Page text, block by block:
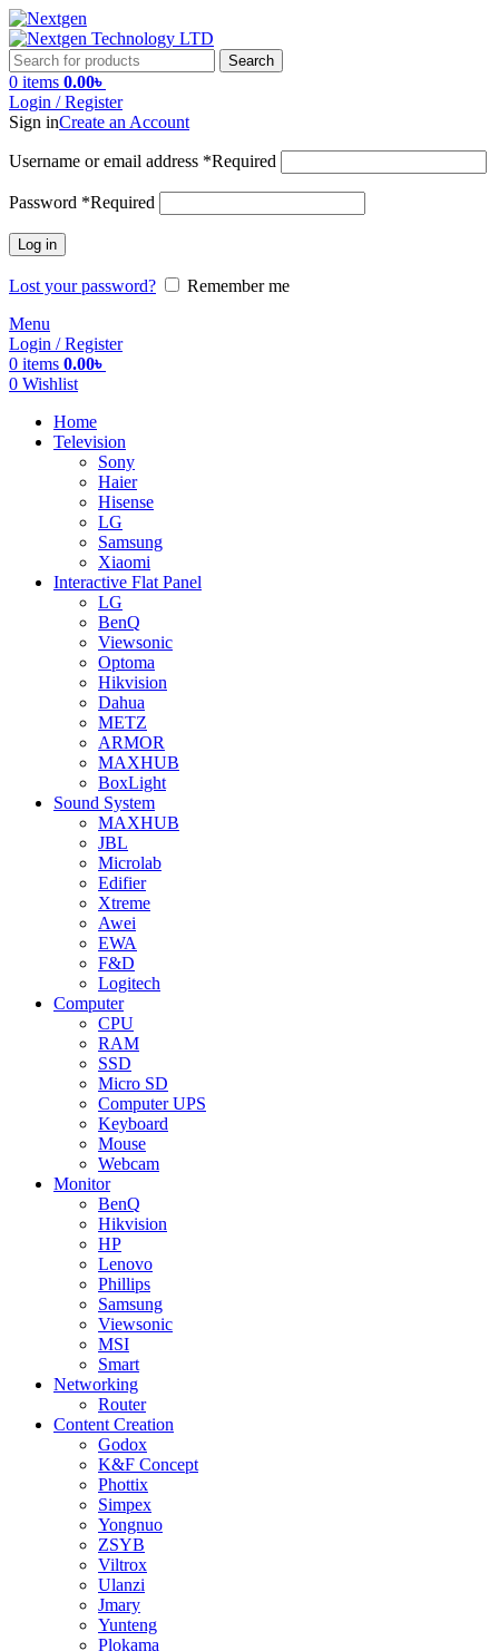
Search
0 items 0.00৳
Login / Register
Sign inCreate an Account
Username or email address *Required
Password *Required
Log in
Lost your password?
Remember me
Menu
Login / Register
0 items 0.00৳
0 Wishlist
Home
Television
Sony
Haier
Hisense
LG
Samsung
Xiaomi
Interactive Flat Panel
LG
BenQ
Viewsonic
Optoma
Hikvision
Dahua
METZ
ARMOR
MAXHUB
BoxLight
Sound System
MAXHUB
JBL
Microlab
Edifier
Xtreme
Awei
EWA
F&D
Logitech
Computer
CPU
RAM
SSD
Micro SD
Computer UPS
Keyboard
Mouse
Webcam
Monitor
BenQ
Hikvision
HP
Lenovo
Phillips
Samsung
Viewsonic
MSI
Smart
Networking
Router
Content Creation
Godox
K&F Concept
Phottix
Simpex
Yongnuo
ZSYB
Viltrox
Ulanzi
Jmary
Yunteng
Plokama